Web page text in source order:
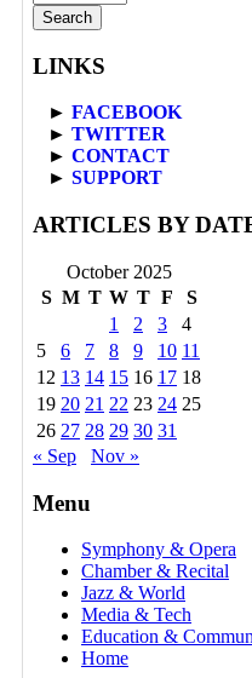
LINKS
► FACEBOOK
► TWITTER
► CONTACT
► SUPPORT
ARTICLES BY
October 2025
S M T W T F
S
1
2 3
4
5
6 7 8 9 10 11
12 13 14 15 16 17 18
19 20 21 22 23 24 25
26 27 28 29 30 31
« Sep
Nov »
Menu
Symphony & Opera
Chamber & Recital
Jazz & World
Media & Tech
Education &
Home